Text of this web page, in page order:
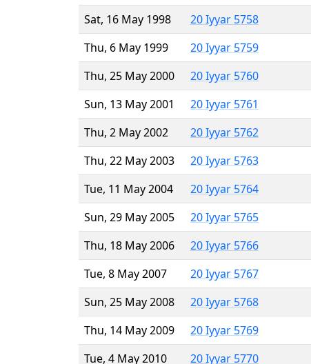
Sat, 16 May 1998
20 Iyyar 5758
Thu, 6 May 1999
20 Iyyar 5759
Thu, 25 May 2000
20 Iyyar 5760
Sun, 13 May 2001
20 Iyyar 5761
Thu, 2 May 2002
20 Iyyar 5762
Thu, 22 May 2003
20 Iyyar 5763
Tue, 11 May 2004
20 Iyyar 5764
Sun, 29 May 2005
20 Iyyar 5765
Thu, 18 May 2006
20 Iyyar 5766
Tue, 8 May 2007
20 Iyyar 5767
Sun, 25 May 2008
20 Iyyar 5768
Thu, 14 May 2009
20 Iyyar 5769
Tue, 4 May 2010
20 Iyyar 5770